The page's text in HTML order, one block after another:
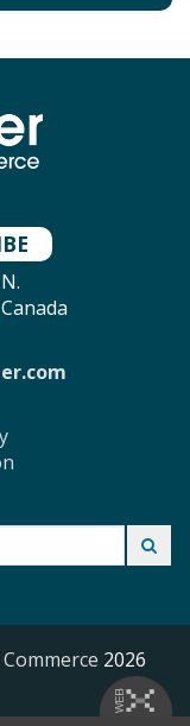
2026